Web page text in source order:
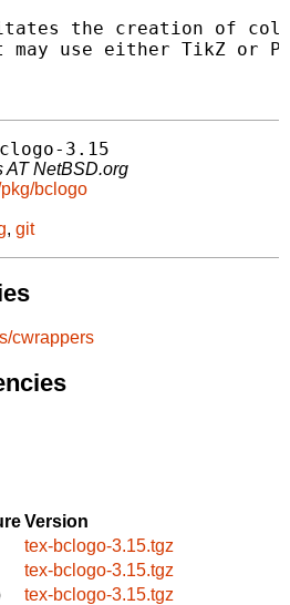
the creation of
use either TikZ or
3.15
AT NetBSD.org
bclogo
, git
cwrappers
Version
tex-bclogo-3.15.tgz
tex-bclogo-3.15.tgz
tex-bclogo-3.15.tgz